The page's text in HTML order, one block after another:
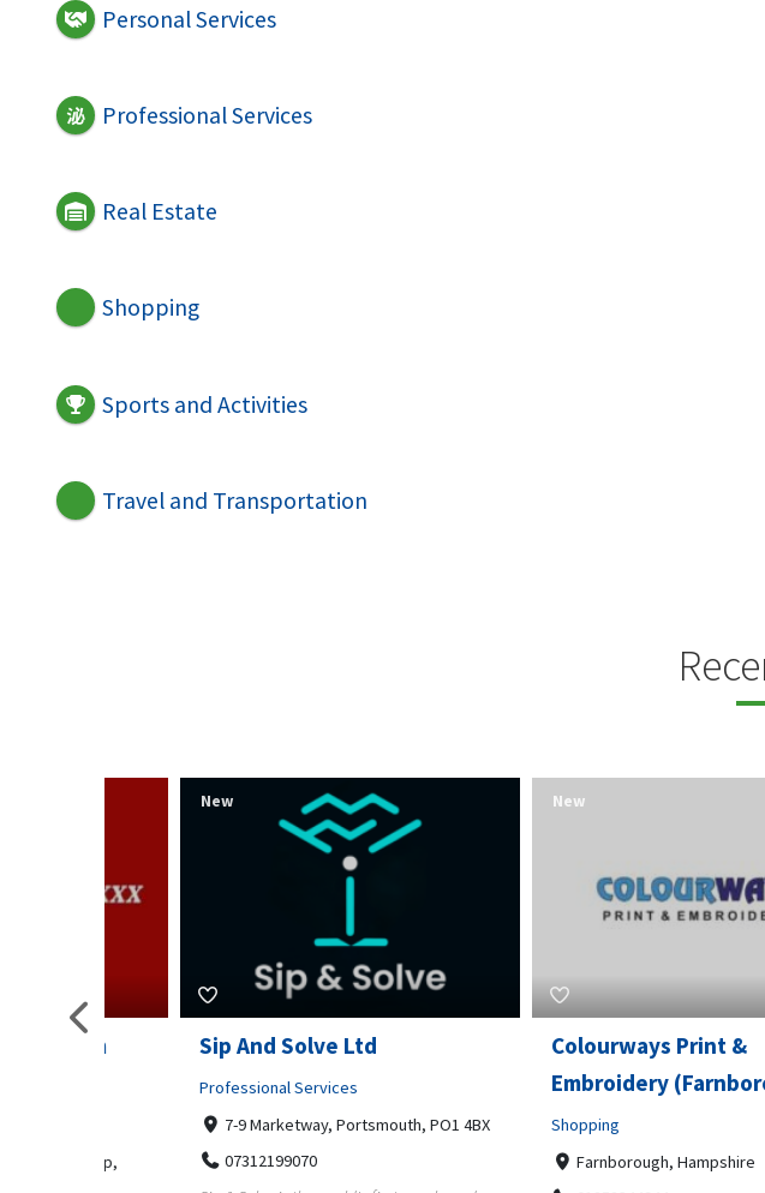
Personal Services
Professional Services
Real Estate
Shopping
Sports and Activities
Travel and Transportation
Sip And Solve Ltd
Professional Services
7-9 Marketway, Portsmouth, PO1 4BX
07312199070
Colourways Print &
Embroidery (Farnborough)
Shopping
Farnborough, Hampshire